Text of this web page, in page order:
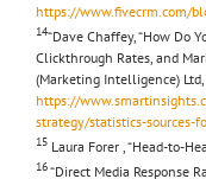
https://www.fivecrm.com/
14“Dave Chaffey, “How Do
Clickthrough Rates, and
(Marketing Intelligence)
https://
strategy/statistics-sources-
15 Laura Forer , “Head-to-
16“Direct Media Response